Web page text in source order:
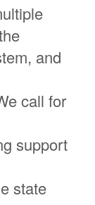
and
call for
support
state